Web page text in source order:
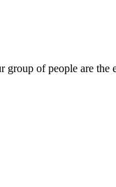
of people are the